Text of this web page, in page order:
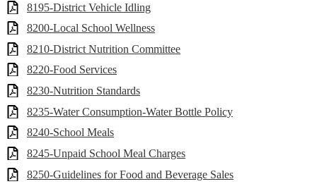
8195-District Vehicle Idling
8200-Local School Wellness
8210-District Nutrition Committee
8220-Food Services
8230-Nutrition Standards
8235-Water Consumption-Water Bottle Policy
8240-School Meals
8245-Unpaid School Meal Charges
8250-Guidelines for Food and Beverage Sales